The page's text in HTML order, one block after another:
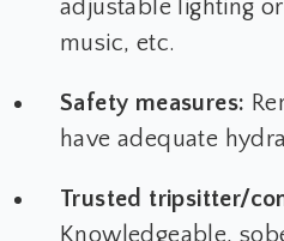
adjustable lighting
music, etc.
Safety measures:
have adequate
Trusted tripsitter/
Knowledgeable,